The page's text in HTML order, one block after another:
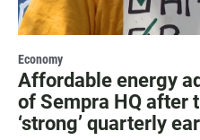
Economy
Affordable energy
of Sempra HQ after
‘strong’ quarterly